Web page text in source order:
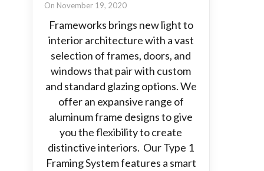
On November 19, 2020
Frameworks brings new light to
interior architecture with a vast
selection of frames, doors, and
windows that pair with custom
and standard glazing options. We
offer an expansive range of
aluminum frame designs to give
you the flexibility to create
distinctive interiors. Our Type 1
Framing System features a smart